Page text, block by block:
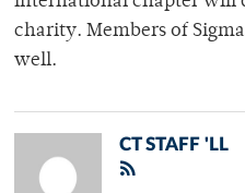
charity. Members of
well.
CT STAFF 'LL